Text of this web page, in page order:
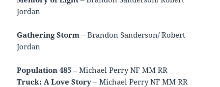
Jordan
Gathering Storm – Brandon Sanderson/ Robert
Jordan
Population 485 – Michael Perry NF MM RR
Truck: A Love Story – Michael Perry NF MM RR